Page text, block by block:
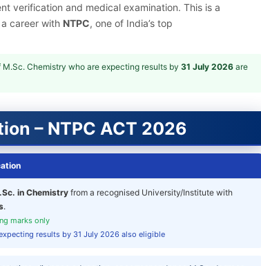
verification and medical examination. This is a
career with NTPC, one of India’s top
Chemistry who are expecting results by 31 July 2026 are
– NTPC ACT 2026
in Chemistryfrom a recognised University/Institute with
.
marks only
results by 31 July 2026 also eligible